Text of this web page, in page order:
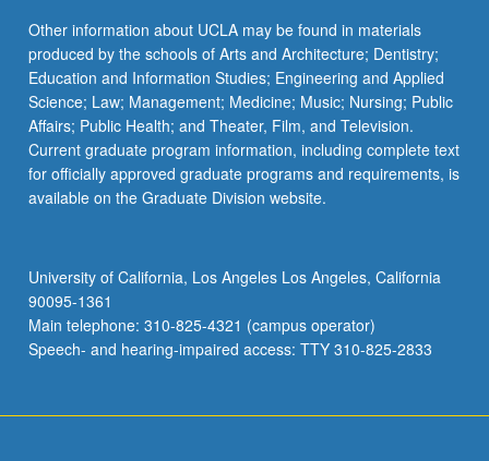
JAPAN 110B - Introduction to Classical
Japanese: Reading Proficiency
JAPAN M120 - Introduction to Japanese
Linguistics
JAPAN CM123 - Structure of Japanese
JAPAN 130B - Readings in Modern Japanese
Literature
JAPAN 140A - Readings in Classical Japanese
Seminars: Personalities in Japanese
Civilization
Other information about UCLA may be found in materials
produced by the schools of Arts and Architecture; Dentistry;
Education and Information Studies; Engineering and Applied
Science; Law; Management; Medicine; Music; Nursing; Public
Affairs; Public Health; and Theater, Film, and Television.
Current graduate program information, including complete text
for officially approved graduate programs and requirements, is
available on the Graduate Division website.
University of California, Los Angeles Los Angeles, California
90095-1361
Main telephone: 310-825-4321 (campus operator)
Speech- and hearing-impaired access: TTY 310-825-2833